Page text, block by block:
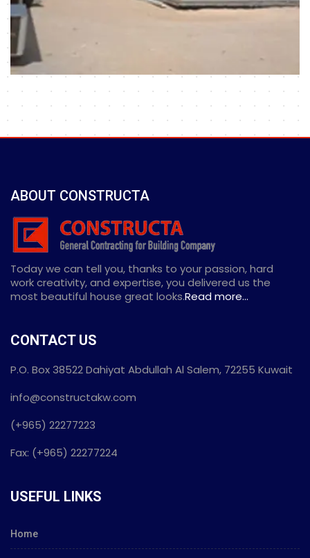
ABOUT CONSTRUCTA
Today we can tell you, thanks to your passion, hard
work creativity, and expertise, you delivered us the
most beautiful house great looks.Read more...
CONTACT US
P.O. Box 38522 Dahiyat Abdullah Al Salem, 72255 Kuwait
info@constructakw.com
(+965) 22277223
Fax: (+965) 22277224
USEFUL LINKS
Home